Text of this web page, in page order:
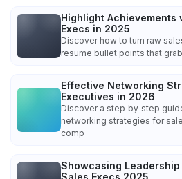
Highlight
Execs in 2025
Discover how to turn raw
resume bullet points that
Effective Networking
Executives in 2026
Discover a step‑by‑step
networking strategies for
comp
Showcasing
Sales Execs 2025